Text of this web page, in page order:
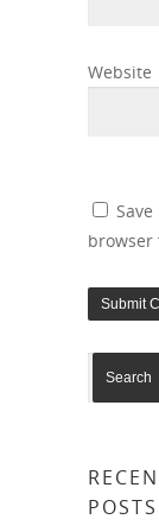
Website
browser
POSTS